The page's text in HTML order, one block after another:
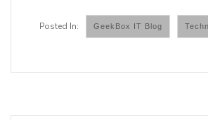
GeekBox IT Blog